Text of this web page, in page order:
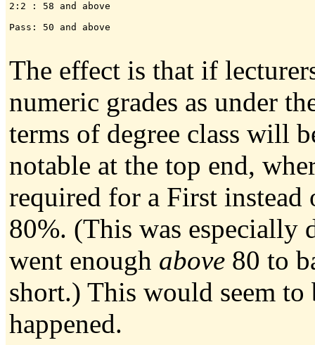
2:2 : 58 and above
Pass: 50 and above
The effect is that if
numeric grades as under
terms of degree class will
notable at the top end,
required for a First
80%. (This was especially
went enough above 80 to
short.) This would seem to
happened.